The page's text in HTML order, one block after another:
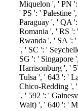
Miquelon ', ' PN
' PS ': ' Palestine
Paraguay ', ' QA
Romania ', ' RS ':
Rwanda ', ' SA ':
', ' SC ': '
SG ': ' Singapore
Harrisonburg ', '
Tulsa ', ' 643 ': '
Chico-Redding ',
', ' 592 ': '
Walt) ', ' 640 ': '